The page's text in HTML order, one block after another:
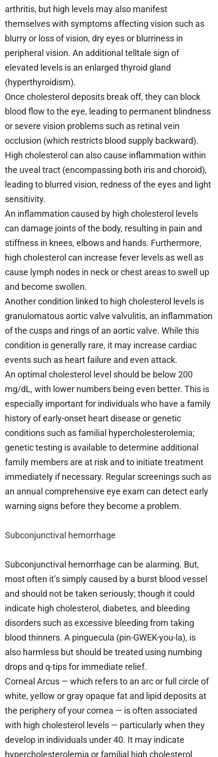
arthritis, but high levels may also manifest
themselves with symptoms affecting vision such as
blurry or loss of vision, dry eyes or blurriness in
peripheral vision. An additional telltale sign of
elevated levels is an enlarged thyroid gland
(hyperthyroidism).
Once cholesterol deposits break off, they can block
blood flow to the eye, leading to permanent blindness
or severe vision problems such as retinal vein
occlusion (which restricts blood supply backward).
High cholesterol can also cause inflammation within
the uveal tract (encompassing both iris and choroid),
leading to blurred vision, redness of the eyes and light
sensitivity.
An inflammation caused by high cholesterol levels
can damage joints of the body, resulting in pain and
stiffness in knees, elbows and hands. Furthermore,
high cholesterol can increase fever levels as well as
cause lymph nodes in neck or chest areas to swell up
and become swollen.
Another condition linked to high cholesterol levels is
granulomatous aortic valve valvulitis, an inflammation
of the cusps and rings of an aortic valve. While this
condition is generally rare, it may increase cardiac
events such as heart failure and even attack.
An optimal cholesterol level should be below 200
mg/dL, with lower numbers being even better. This is
especially important for individuals who have a family
history of early-onset heart disease or genetic
conditions such as familial hypercholesterolemia;
genetic testing is available to determine additional
family members are at risk and to initiate treatment
immediately if necessary. Regular screenings such as
an annual comprehensive eye exam can detect early
warning signs before they become a problem.
Subconjunctival hemorrhage
Subconjunctival hemorrhage can be alarming. But,
most often it’s simply caused by a burst blood vessel
and should not be taken seriously; though it could
indicate high cholesterol, diabetes, and bleeding
disorders such as excessive bleeding from taking
blood thinners. A pinguecula (pin-GWEK-you-la), is
also harmless but should be treated using numbing
drops and q-tips for immediate relief.
Corneal Arcus — which refers to an arc or full circle of
white, yellow or gray opaque fat and lipid deposits at
the periphery of your cornea — is often associated
with high cholesterol levels — particularly when they
develop in individuals under 40. It may indicate
hypercholesterolemia or familial high cholesterol